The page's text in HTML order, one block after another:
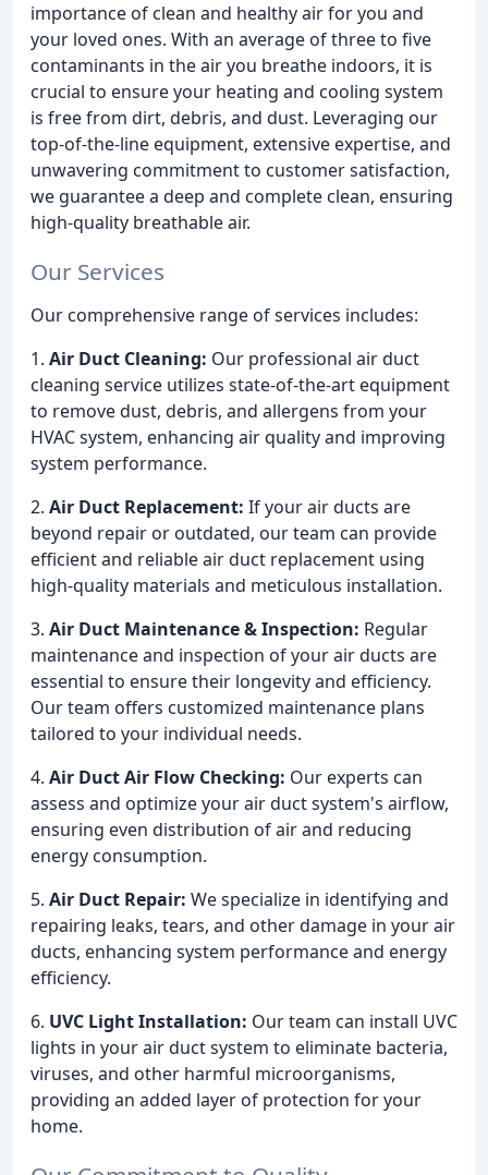
importance of clean and healthy air for you and
your loved ones. With an average of three to five
contaminants in the air you breathe indoors, it is
crucial to ensure your heating and cooling system
is free from dirt, debris, and dust. Leveraging our
top-of-the-line equipment, extensive expertise, and
unwavering commitment to customer satisfaction,
we guarantee a deep and complete clean, ensuring
high-quality breathable air.
Our Services
Our comprehensive range of services includes:
1. Air Duct Cleaning: Our professional air duct
cleaning service utilizes state-of-the-art equipment
to remove dust, debris, and allergens from your
HVAC system, enhancing air quality and improving
system performance.
2. Air Duct Replacement: If your air ducts are
beyond repair or outdated, our team can provide
efficient and reliable air duct replacement using
high-quality materials and meticulous installation.
3. Air Duct Maintenance & Inspection: Regular
maintenance and inspection of your air ducts are
essential to ensure their longevity and efficiency.
Our team offers customized maintenance plans
tailored to your individual needs.
4. Air Duct Air Flow Checking: Our experts can
assess and optimize your air duct system's airflow,
ensuring even distribution of air and reducing
energy consumption.
5. Air Duct Repair: We specialize in identifying and
repairing leaks, tears, and other damage in your air
ducts, enhancing system performance and energy
efficiency.
6. UVC Light Installation: Our team can install UVC
lights in your air duct system to eliminate bacteria,
viruses, and other harmful microorganisms,
providing an added layer of protection for your
home.